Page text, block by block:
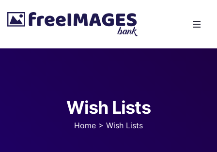
Wish Lists
Home > Wish Lists